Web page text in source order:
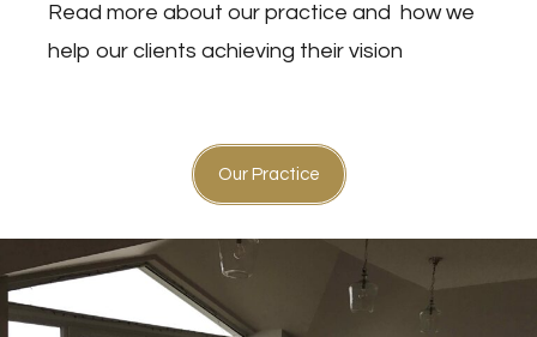
Read more about our practice and
how we
help our clients achieving their vision
Our Practice